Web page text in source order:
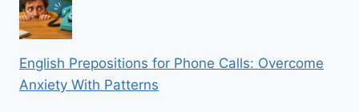
English Prepositions for Phone Calls: Overcome
Anxiety With Patterns